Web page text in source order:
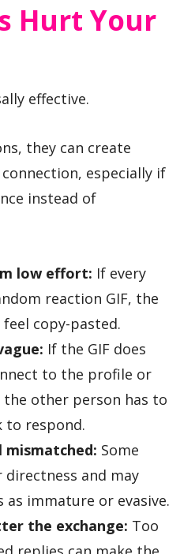
Hurt Your
effective.
they can create
especially if
instead of
low effort: If every
reaction GIF, the
feel copy-pasted.
If the GIF does
to the profile or
the other person has to
to respond.
mismatched: Some
and may
as immature or evasive.
the exchange: Too